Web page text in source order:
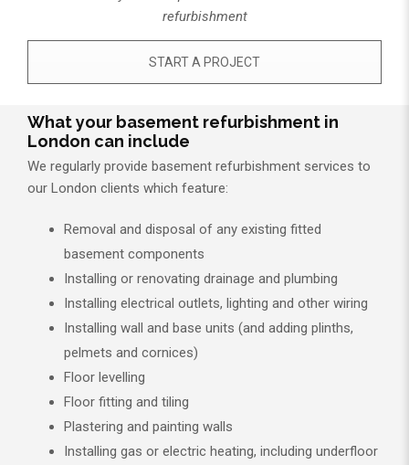
refurbishment
START A PROJECT
What your basement refurbishment in
London can include
We regularly provide basement refurbishment services to
our London clients which feature:
Removal and disposal of any existing fitted
basement components
Installing or renovating drainage and plumbing
Installing electrical outlets, lighting and other wiring
Installing wall and base units (and adding plinths,
pelmets and cornices)
Floor levelling
Floor fitting and tiling
Plastering and painting walls
Installing gas or electric heating, including underfloor